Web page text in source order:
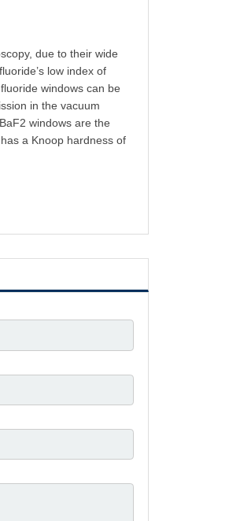
due to their wide
low index of
windows can be
in the vacuum
windows are the
a Knoop hardness of